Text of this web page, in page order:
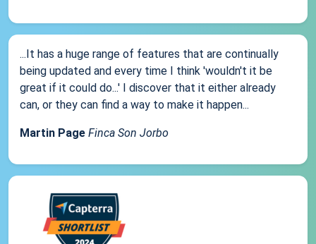
...It has a huge range of features that are continually
being updated and every time I think 'wouldn't it be
great if it could do...' I discover that it either already
can, or they can find a way to make it happen...
Martin Page Finca Son Jorbo